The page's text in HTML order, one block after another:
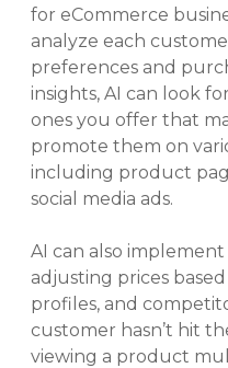
for eCommerce
analyze each
preferences and
insights, AI can look
ones you offer that
promote them on
including product
social media ads.
AI can also
adjusting prices
profiles, and
customer hasn’t hit
viewing a product